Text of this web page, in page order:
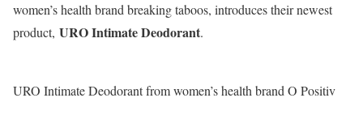
women’s health brand breaking taboos, introduces their newest
product, URO Intimate Deodorant.
URO Intimate Deodorant from women’s health brand O Positiv